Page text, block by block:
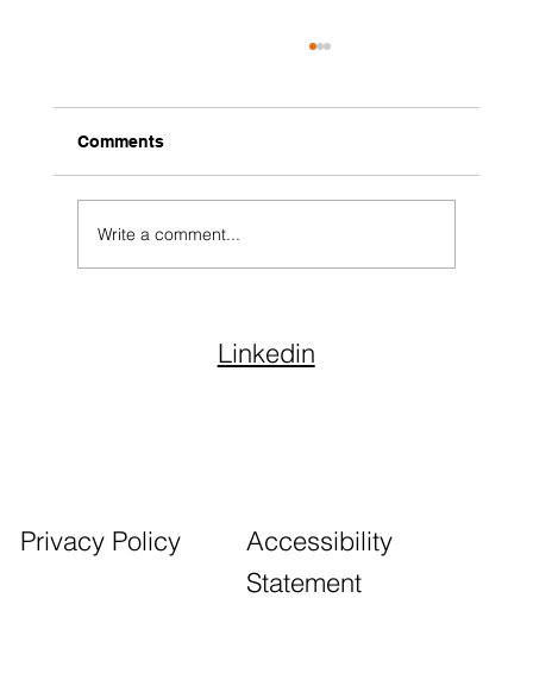
Strategies for Long-Term Impact
Comments
Write a comment...
Linkedin
Privacy Policy
Accessibility
Statement